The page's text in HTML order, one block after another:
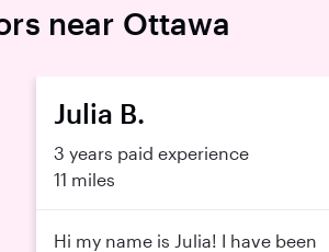
near Ottawa
Julia B.
3 years paid experience
11 miles
Hi my name is Julia! I have been